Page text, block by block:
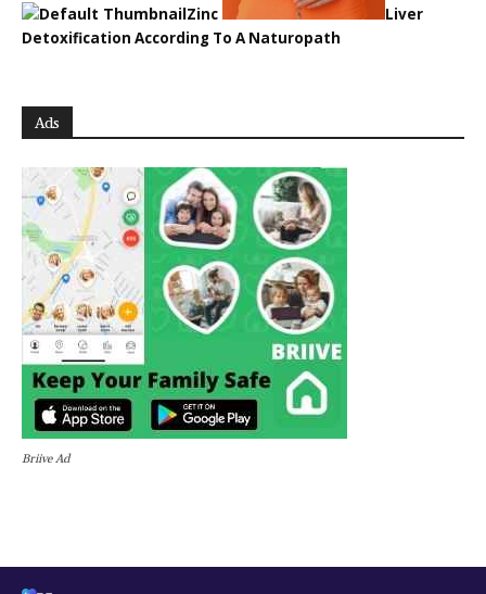
Zinc
Liver
Detoxification According To A Naturopath
Ads
Briive Ad